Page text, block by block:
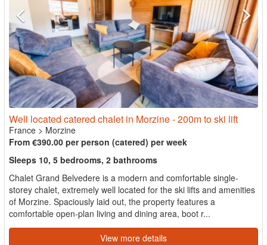
Well located catered chalet in Morzine - 200m to ski lift
France > Morzine
From €390.00 per person (catered) per week
Sleeps 10, 5 bedrooms, 2 bathrooms
Chalet Grand Belvedere is a modern and comfortable single-
storey chalet, extremely well located for the ski lifts and amenities
of Morzine. Spaciously laid out, the property features a
comfortable open-plan living and dining area, boot r...
View more details